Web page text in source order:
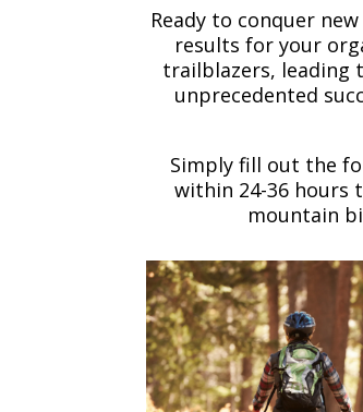
Ready to conquer
results for your
trailblazers, leading
unprecedented
Simply fill out the
within 24-36 hours
mountain